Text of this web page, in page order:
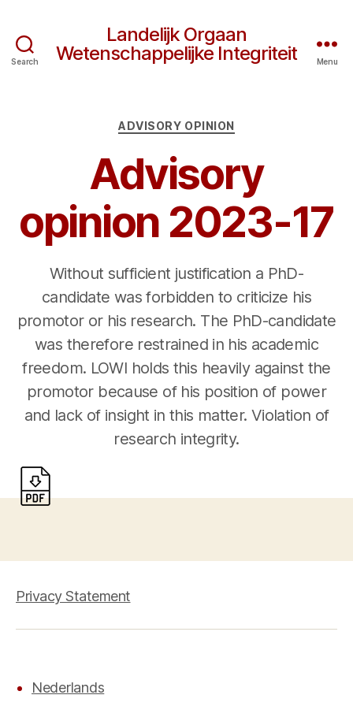
Search
Landelijk Orgaan
Wetenschappelijke Integriteit
Menu
Categories
ADVISORY OPINION
Advisory
opinion 2023-17
Without sufficient justification a PhD-
candidate was forbidden to criticize his
promotor or his research. The PhD-candidate
was therefore restrained in his academic
freedom. LOWI holds this heavily against the
promotor because of his position of power
and lack of insight in this matter. Violation of
research integrity.
Privacy Statement
Nederlands